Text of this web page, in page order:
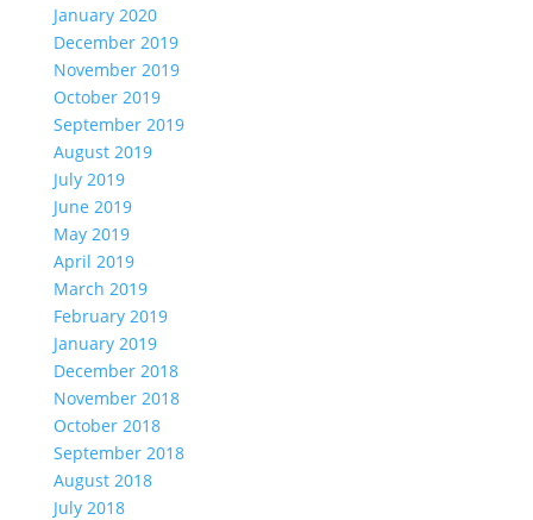
January 2020
December 2019
November 2019
October 2019
September 2019
August 2019
July 2019
June 2019
May 2019
April 2019
March 2019
February 2019
January 2019
December 2018
November 2018
October 2018
September 2018
August 2018
July 2018